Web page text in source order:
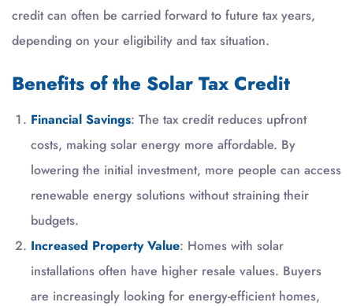
credit can often be carried forward to future tax years,
depending on your eligibility and tax situation.
Benefits of the Solar Tax Credit
Financial Savings: The tax credit reduces upfront
costs, making solar energy more affordable. By
lowering the initial investment, more people can access
renewable energy solutions without straining their
budgets.
Increased Property Value: Homes with solar
installations often have higher resale values. Buyers
are increasingly looking for energy-efficient homes,